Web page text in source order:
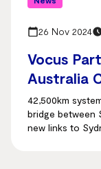
Vocus
Australia
26 Nov 2024
42,500km
bridge between
new links to